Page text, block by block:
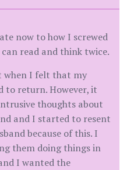
now to how I screwed
read and think twice.
when I felt that my
to return. However, it
thoughts about
and I started to resent
because of this. I
them doing things in
I wanted the